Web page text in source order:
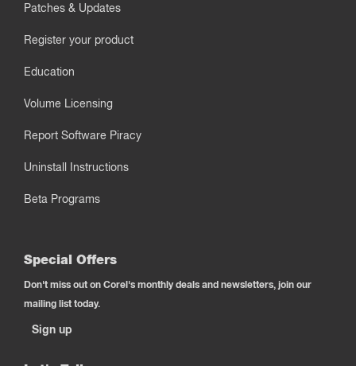
Patches & Updates
Register your product
Education
Volume Licensing
Report Software Piracy
Uninstall Instructions
Beta Programs
Special Offers
Don't miss out on Corel's monthly deals and newsletters, join our
mailing list today.
Sign up